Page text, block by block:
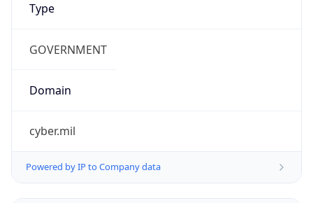
Type
GOVERNMENT
Domain
cyber.mil
Powered by IP to Company data